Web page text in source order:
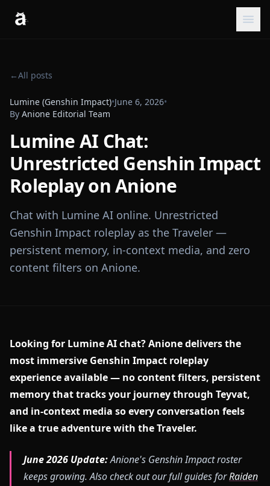
←All posts
Lumine (Genshin Impact)•June 6, 2026•
By Anione Editorial Team
Lumine AI Chat:
Unrestricted Genshin Impact
Roleplay on Anione
Chat with Lumine AI online. Unrestricted
Genshin Impact roleplay as the Traveler —
persistent memory, in-context media, and zero
content filters on Anione.
Looking for Lumine AI chat? Anione delivers the
most immersive Genshin Impact roleplay
experience available — no content filters, persistent
memory that tracks your journey through Teyvat,
and in-context media so every conversation feels
like a true adventure with the Traveler.
June 2026 Update:Anione's Genshin Impact roster
keeps growing. Also check out our full guides forRaiden